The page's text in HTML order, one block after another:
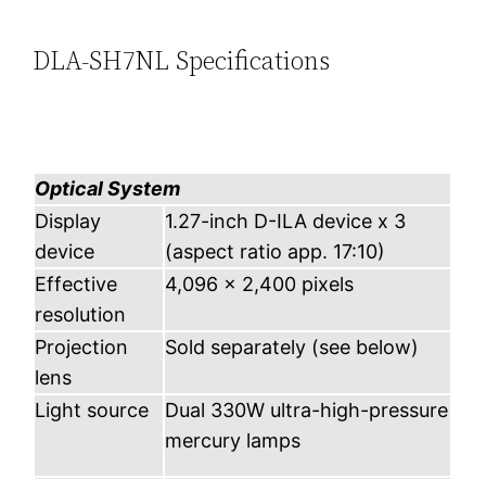
DLA-SH7NL Specifications
Optical System
Display
device
1.27-inch D-ILA device x 3
(aspect ratio app. 17:10)
Effective
resolution
4,096 x 2,400 pixels
Projection
lens
Sold separately (see below)
Light source
Dual 330W ultra-high-pressure
mercury lamps